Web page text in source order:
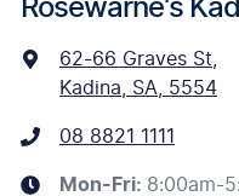
Rosewarne's
62-66 Graves St
Kadina, SA, 5554
08 8821 1111
Mon-Fri: 8:00am-